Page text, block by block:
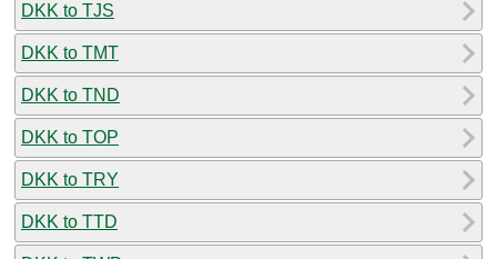
DKK to TJS
DKK to TMT
DKK to TND
DKK to TOP
DKK to TRY
DKK to TTD